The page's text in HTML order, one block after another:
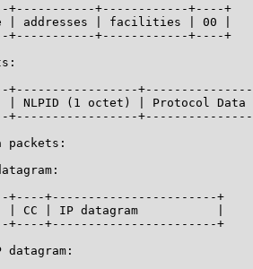
+-----------+------------+----+
| addresses | facilities | 00 |
+-----------+------------+----+
+-----------------
| NLPID (1 octet) | Protocol Data
+-----------------
packets:
+----+-----------------------+
| CC | IP datagram           |
+----+-----------------------+
datagram: